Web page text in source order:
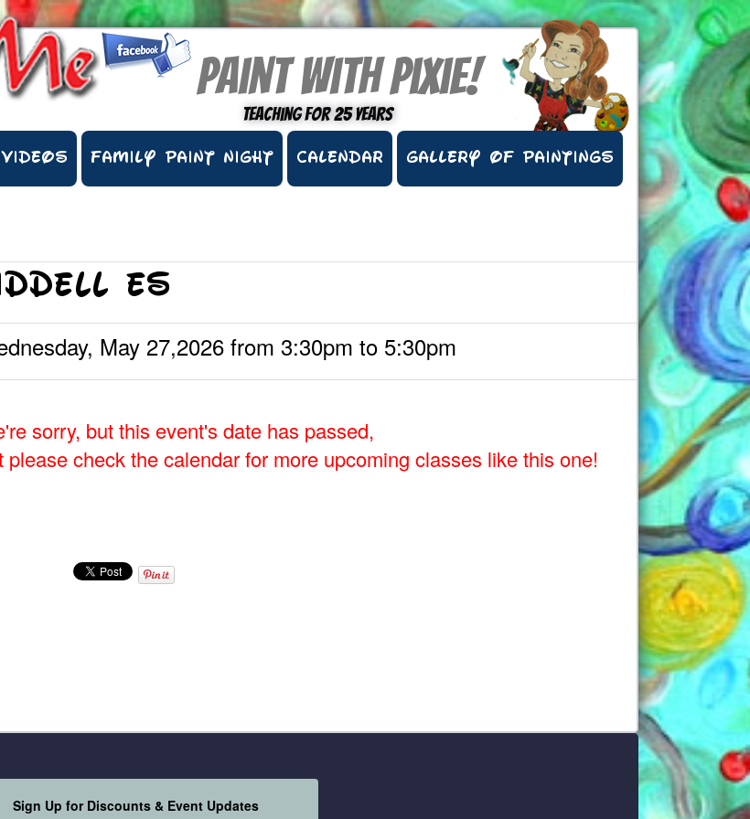
Paint with Pixie!
Teaching for 25 years
VIDEOS FAMILY PAINT NIGHT CALENDAR GALLERY OF PAINTINGS
ES
May 27,2026 from 3:30pm to 5:30pm
sorry, but this event's date has passed,
please check the calendar for more upcoming classes like this one!
Sign Up for Discounts & Event Updates